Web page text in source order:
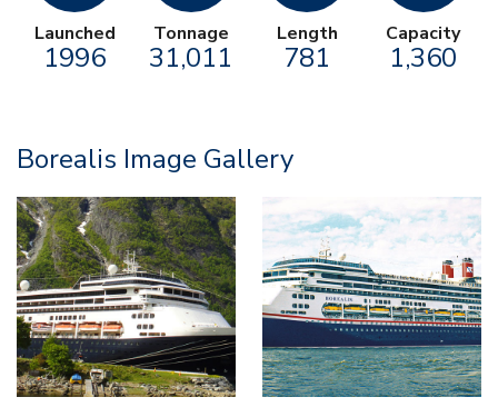
Launched
1996
Tonnage
31,011
Length
781
Capacity
1,360
Borealis Image Gallery